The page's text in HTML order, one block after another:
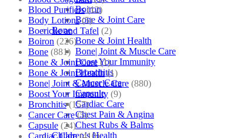
Boiron
Bone & Joint Care
Bone
Bone & Joint Health
Bone| Joint & Muscle Care
Boost Your Immunity
Bronchitis
Cancer Care
Capsule
Cardiac Care
Chest Pain & Angina
Chest Rubs & Balms
Children’s Health
Blood Purifiers (12)
Body Lotions (5)
Boericke and Tafel (2)
Boiron (226)
Bone (881)
Bone & Joint Care (1)
Bone & Joint Health (1)
Bone| Joint & Muscle Care (880)
Boost Your Immunity (9)
Bronchitis (157)
Cancer Care (5)
Capsule (24)
Cardiac Care (410)